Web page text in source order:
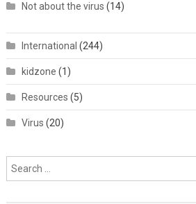
Not about the virus (14)
International (244)
kidzone (1)
Resources (5)
Virus (20)